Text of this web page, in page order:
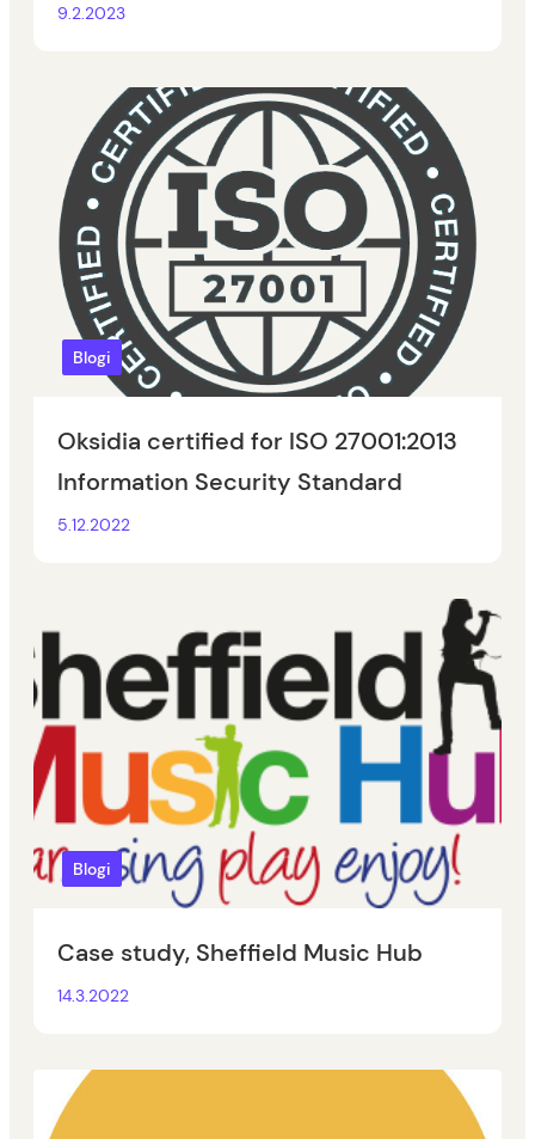
9.2.2023
Blogi
Oksidia certified for ISO 27001:2013
Information Security Standard
5.12.2022
Blogi
Case study, Sheffield Music Hub
14.3.2022